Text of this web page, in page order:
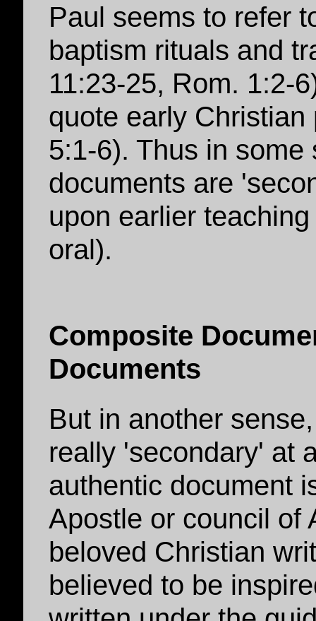
Paul seems to refer
baptism rituals and
11:23-25, Rom. 1:2-
quote early
5:1-6). Thus in
documents are
upon earlier
oral).
Composite
Documents
But in another
really 'secondary' at
authentic document
Apostle or council of
beloved Christian
believed to be